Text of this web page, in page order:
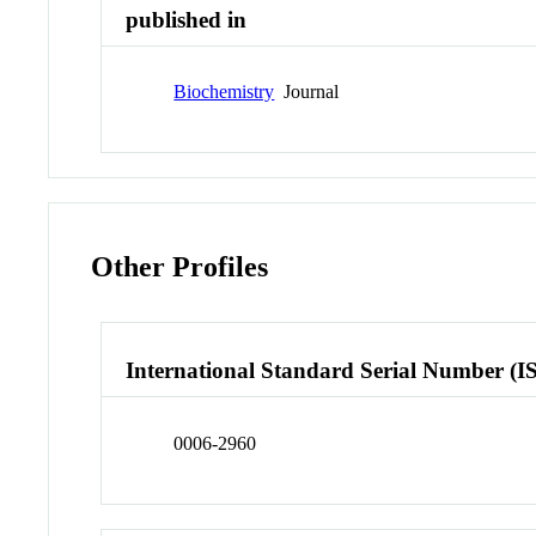
published in
Biochemistry Journal
Other Profiles
International Standard Serial Number
0006-2960